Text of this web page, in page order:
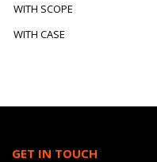
WITH SCOPE
WITH CASE
GET IN TOUCH